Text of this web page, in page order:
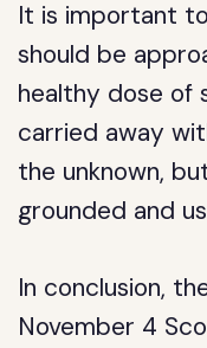
It is important
should be
healthy dose of
carried away
the unknown,
grounded and
In conclusion,
November 4